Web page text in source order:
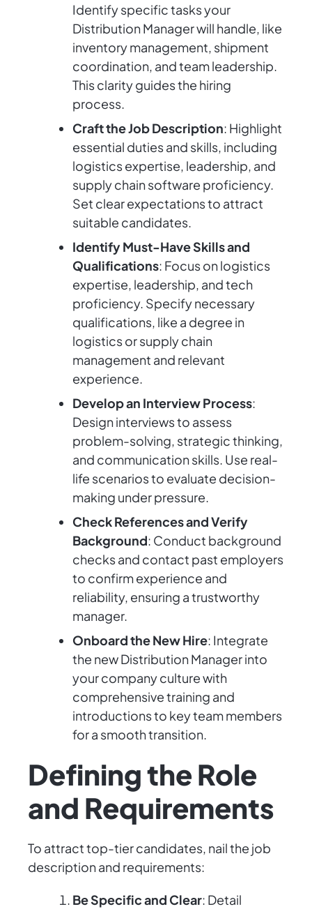
Identify specific tasks your
Distribution Manager will handle, like
inventory management, shipment
coordination, and team leadership.
This clarity guides the hiring
process.
Craft the Job Description: Highlight
essential duties and skills, including
logistics expertise, leadership, and
supply chain software proficiency.
Set clear expectations to attract
suitable candidates.
Identify Must-Have Skills and
Qualifications: Focus on logistics
expertise, leadership, and tech
proficiency. Specify necessary
qualifications, like a degree in
logistics or supply chain
management and relevant
experience.
Develop an Interview Process:
Design interviews to assess
problem-solving, strategic thinking,
and communication skills. Use real-
life scenarios to evaluate decision-
making under pressure.
Check References and Verify
Background: Conduct background
checks and contact past employers
to confirm experience and
reliability, ensuring a trustworthy
manager.
Onboard the New Hire: Integrate
the new Distribution Manager into
your company culture with
comprehensive training and
introductions to key team members
for a smooth transition.
Defining the Role
and Requirements
To attract top-tier candidates, nail the job
description and requirements:
Be Specific and Clear: Detail